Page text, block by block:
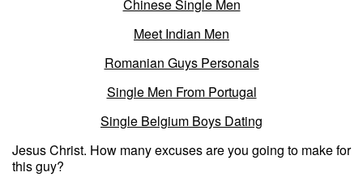
Chinese Single Men
Meet Indian Men
Romanian Guys Personals
Single Men From Portugal
Single Belgium Boys Dating
Jesus Christ. How many excuses are you going to make for
this guy?